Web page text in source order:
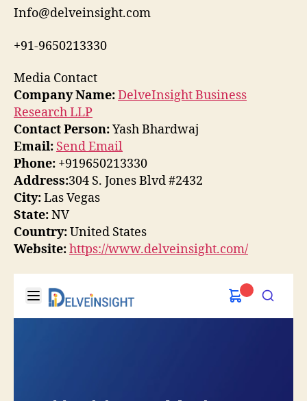
Info@delveinsight.com
+91-9650213330
Media Contact
Company Name:DelveInsight Business
Research LLP
Contact Person:Yash Bhardwaj
Email: Send Email
Phone: +919650213330
Address:304 S. Jones Blvd #2432
City:Las Vegas
State:NV
Country:United States
Website:https://www.delveinsight.com/